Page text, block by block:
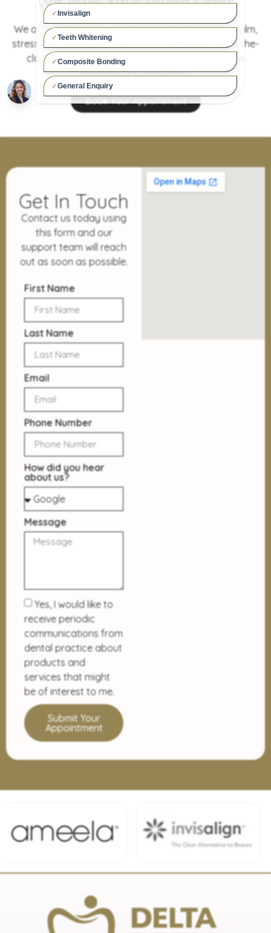
We offer safe, expert, and personalised care in a calm,
stress-free setting. With specialist surgeries, round-the-
clock staff, and full medical support, every visit is
seamless and reassuring.
Book Your Appointment
Get In Touch
Contact us today using
this form and our
support team will reach
out as soon as possible.
First Name
Last Name
Email
Phone Number
How did you hear
about us?
Message
Yes, I would like to
receive periodic
communications from
dental practice about
products and
services that might
be of interest to me.
Submit Your
Appointment